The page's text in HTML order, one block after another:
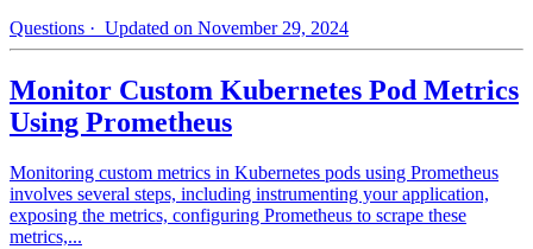
Questions · Updated on November 29, 2024
Monitor Custom Kubernetes Pod Metrics
Using Prometheus
Monitoring custom metrics in Kubernetes pods using Prometheus
involves several steps, including instrumenting your application,
exposing the metrics, configuring Prometheus to scrape these
metrics,...